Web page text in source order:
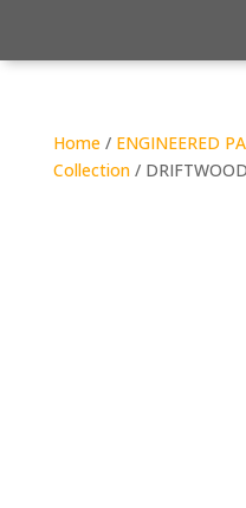
Home/ ENGINEERED
Collection/ DRIFTWOOD